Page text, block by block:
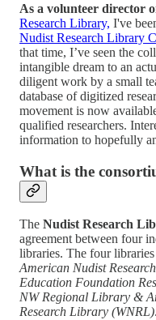
As a volunteer director
Research Library, I've
Nudist Research Library
that time, I’ve seen the
intangible dream to an
diligent work by a small
database of digitized
movement is now
qualified researchers.
information to hopefully
What is the
The Nudist Research
agreement between four
libraries. The four
American Nudist
Education Foundation
NW Regional Library &
Research Library (WNRL).